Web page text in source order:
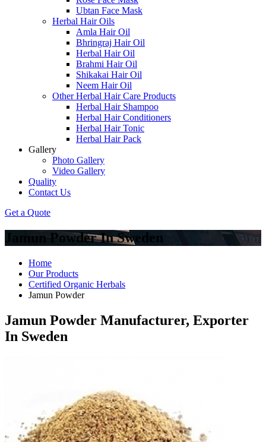
Ubtan Face Mask
Herbal Hair Oils
Amla Hair Oil
Bhringraj Hair Oil
Herbal Hair Oil
Brahmi Hair Oil
Shikakai Hair Oil
Neem Hair Oil
Other Herbal Hair Care Products
Herbal Hair Shampoo
Herbal Hair Conditioners
Herbal Hair Tonic
Herbal Hair Pack
Gallery
Photo Gallery
Video Gallery
Quality
Contact Us
Get a Quote
Jamun Powder In Sweden
Home
Our Products
Certified Organic Herbals
Jamun Powder
Jamun Powder Manufacturer, Exporter
In Sweden